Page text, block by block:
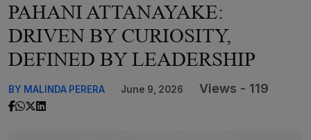
PAHANI ATTANAYAKE:
DRIVEN BY CURIOSITY,
DEFINED BY LEADERSHIP
BY MALINDA PERERA June 9, 2026 Views - 119